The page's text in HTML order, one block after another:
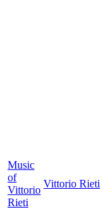
Music
of
Vittorio
Rieti
Vittorio Rieti